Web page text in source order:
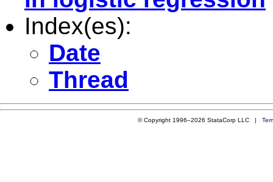
Index(es):
Date
Thread
© Copyright 1996–2026 StataCorp LLC |